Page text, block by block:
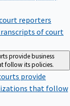
reporters
of court
provide business
follow its policies.
provide
that follow